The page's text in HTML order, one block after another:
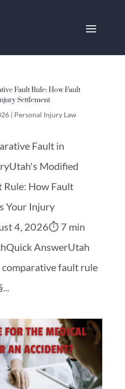
Fault Rule: How Fault
Settlement
| Personal Injury Law
Fault in
Modified
Rule: How Fault
Your Injury
4, 2026⏱️ 7 min
AnswerUtah
fault rule